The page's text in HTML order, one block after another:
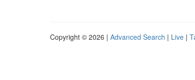
Copyright © 2026 | Advanced Search | Live |